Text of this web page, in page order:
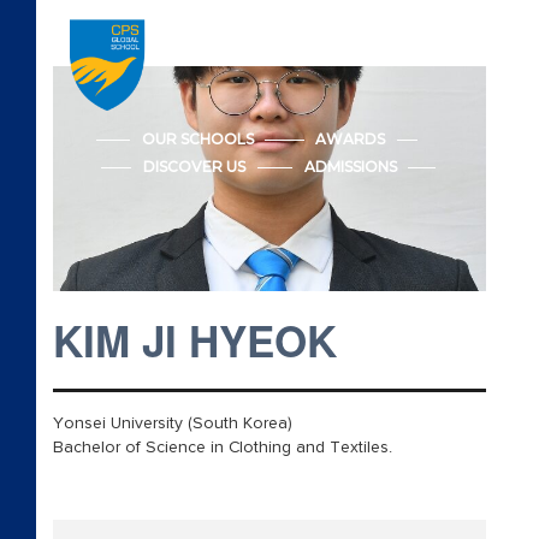
OUR SCHOOLS
AWARDS
DISCOVER US
ADMISSIONS
KIM JI HYEOK
Yonsei University (South Korea)
Bachelor of Science in Clothing and Textiles.
Accreditations
Admission
Advanced Placement
Apply CPS Form
Awards
Cambridge Early Years